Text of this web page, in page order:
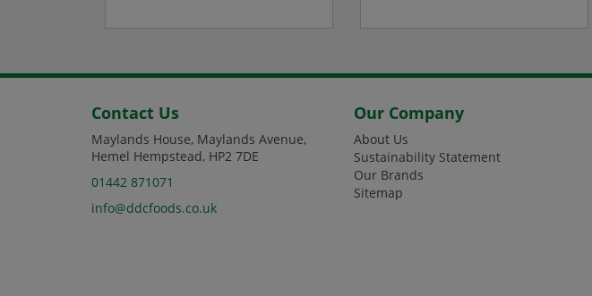
Contact Us
Maylands House, Maylands Avenue,
Hemel Hempstead, HP2 7DE
01442 871071
info@ddcfoods.co.uk
Our Company
About Us
Sustainability Statement
Our Brands
Sitemap